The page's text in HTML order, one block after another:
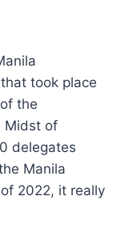
took place
the
Midst of
delegates
Manila
2022, it really